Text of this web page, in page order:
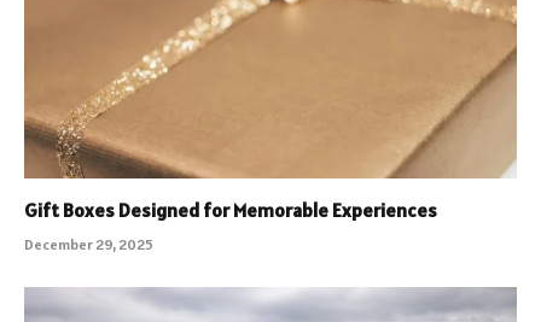
Gift Boxes Designed for Memorable Experiences
December 29, 2025